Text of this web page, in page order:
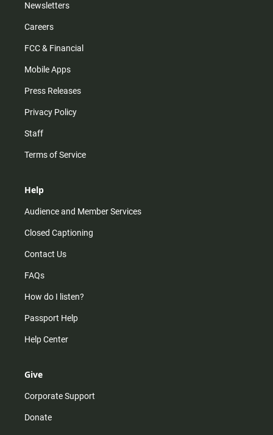
Newsletters
Careers
FCC & Financial
Mobile Apps
Press Releases
Privacy Policy
Staff
Terms of Service
Help
Audience and Member Services
Closed Captioning
Contact Us
FAQs
How do I listen?
Passport Help
Help Center
Give
Corporate Support
Donate